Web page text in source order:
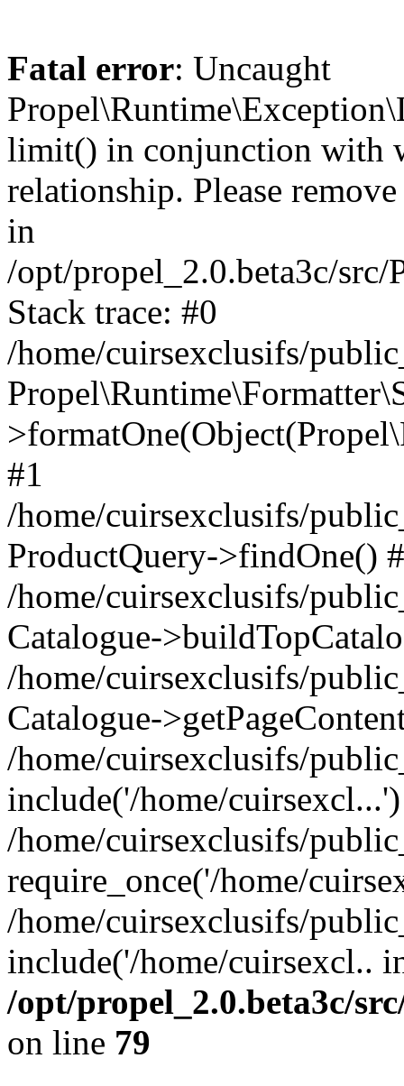
Fatal error: Uncaught
limit() in conjunction with
relationship. Please
in
/opt/propel_2.0.beta3c/
Stack trace: #0
/home/cuirsexclusifs/
#1
/home/cuirsexclusifs/
ProductQuery->findOne()
/home/cuirsexclusifs/
Catalogue-
/home/cuirsexclusifs/
Catalogue-
/home/cuirsexclusifs/
include('/home/
/home/cuirsexclusifs/
require_once('/home/
/home/cuirsexclusifs/
include('/home/cuirsexcl..
/opt/propel_2.0.beta3c/
on line 79